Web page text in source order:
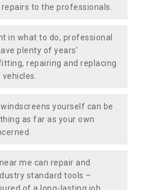
to the professionals.
in what to do, professional
plenty of years’
repairing and replacing
yourself can be
as far as your own
me can repair and
standard tools –